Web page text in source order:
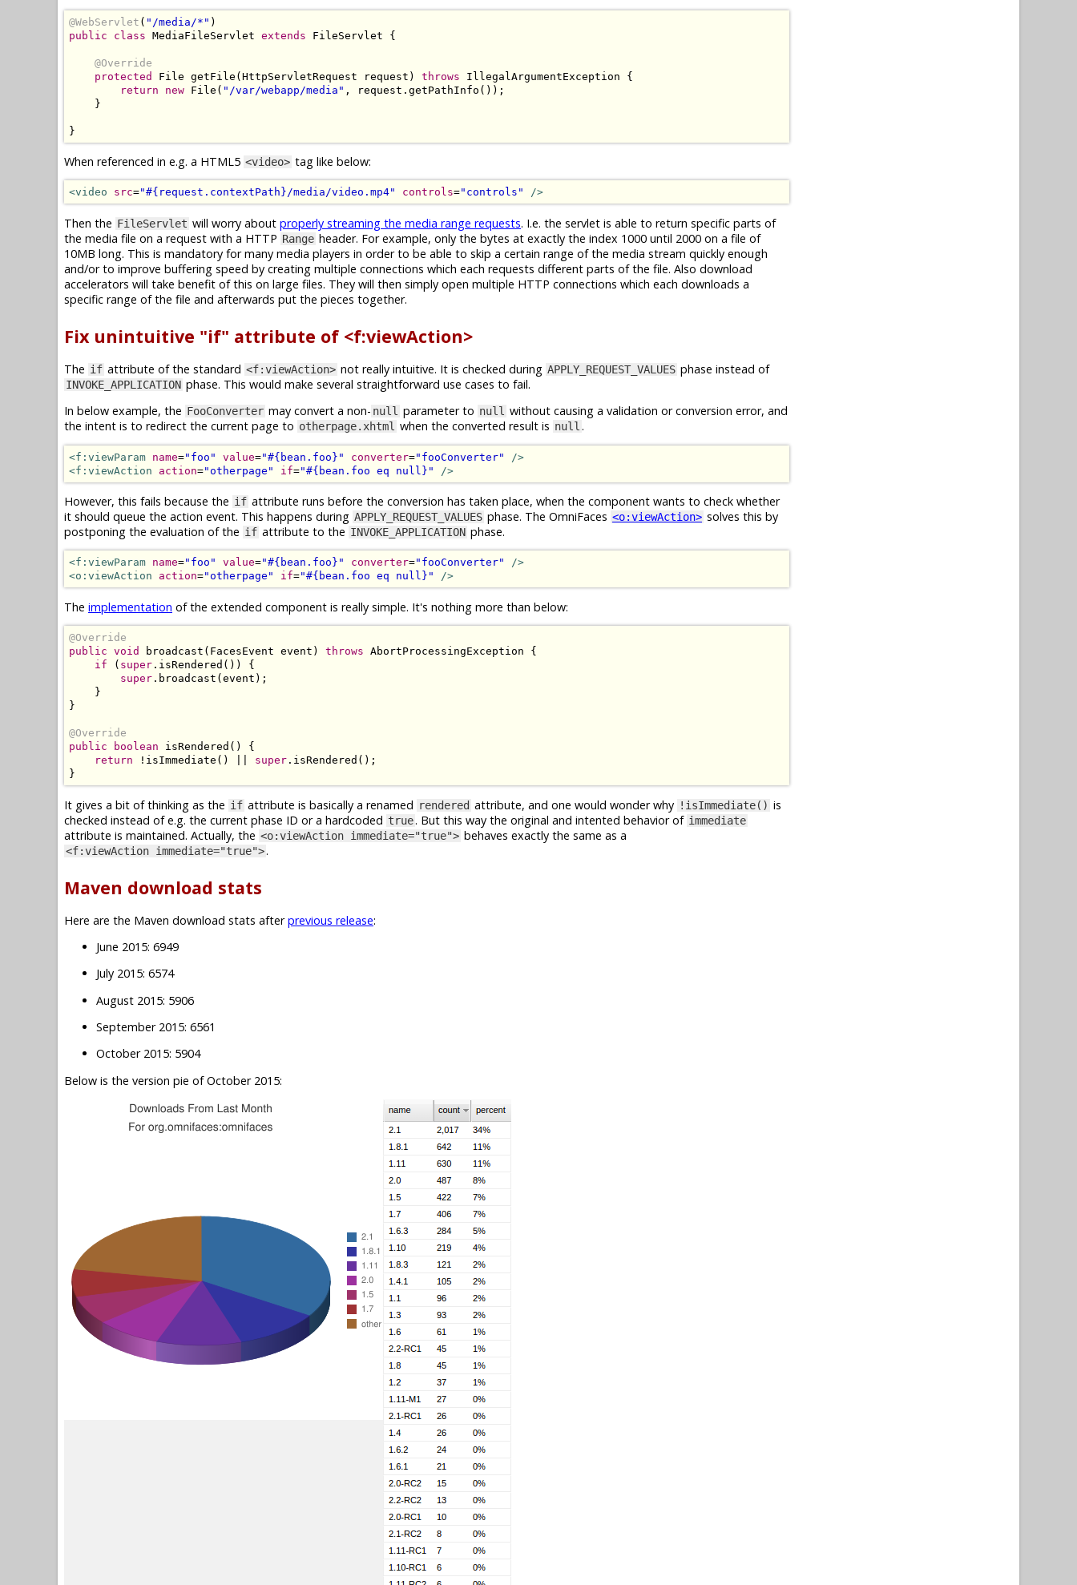
@WebServlet ( "/media/*" )
public
class MediaFileServlet extends FileServlet {
@Override
protected
File getFile (HttpServletRequest request ) throws IllegalArgumentException
{
return
new File ( "/var/webapp/media" , request . getPathInfo ());
}
}
When referenced in e.g. a HTML5 <video> tag like below:
<video src="#{request.contextPath}/media/video.mp4" controls="controls" />
Then the FileServlet will worry about properly streaming the media range requests. I.e. the servlet is able to return specific parts of
the media file on a request with a HTTP Range header. For example, only the bytes at exactly the index 1000 until 2000 on a file of
10MB long. This is mandatory for many media players in order to be able to skip a certain range of the media stream quickly enough
and/or to improve buffering speed by creating multiple connections which each requests different parts of the file. Also download
accelerators will take benefit of this on large files. They will then simply open multiple HTTP connections which each downloads a
specific range of the file and afterwards put the pieces together.
Fix unintuitive "if" attribute of <f:viewAction>
The if attribute of the standard <f:viewAction> not really intuitive. It is checked during APPLY_REQUEST_VALUES phase instead of
INVOKE_APPLICATION phase. This would make several straightforward use cases to fail.
In below example, the FooConverter may convert a non- null parameter to null without causing a validation or conversion error, and
the intent is to redirect the current page to otherpage.xhtml when the converted result is null .
<f:viewParam name="foo" value="#{bean.foo}" converter="fooConverter"
/>
<f:viewAction
action="otherpage" if="#{bean.foo eq null}" />
However, this fails because the if attribute runs before the conversion has taken place, when the component wants to check whether
it should queue the action event. This happens during APPLY_REQUEST_VALUES phase. The OmniFaces <o:viewAction> solves this by
postponing the evaluation of the if attribute to the INVOKE_APPLICATION phase.
<f:viewParam name="foo" value="#{bean.foo}" converter="fooConverter"
/>
<o:viewAction
action="otherpage" if="#{bean.foo eq null}" />
The implementation of the extended component is really simple. It's nothing more than below:
@Override
public void broadcast ( FacesEvent event ) throws AbortProcessingException
{
if
( super . isRendered ())
{
super . broadcast ( event );
}
}
@Override
public
boolean isRendered ()
{
return
! isImmediate () super . isRendered ();
}
It gives a bit of thinking as the if attribute is basically a renamed rendered attribute, and one would wonder why !isImmediate() is
checked instead of e.g. the current phase ID or a hardcoded true. But this way the original and intented behavior of immediate
attribute is maintained. Actually, the <o:viewAction immediate="true"> behaves exactly the same as a
<f:viewAction immediate="true">.
Maven download stats
Here are the Maven download stats afterprevious release:
June 2015: 6949
July 2015: 6574
August 2015: 5906
September 2015: 6561
October 2015: 5904
Below is the version pie of October 2015: